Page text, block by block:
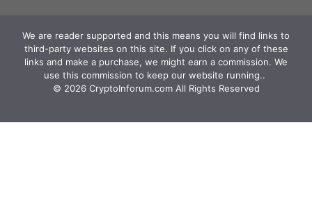
We are reader supported and this means you will find links to
third-party websites on this site. If you click on any of these
links and make a purchase, we might earn a commission. We
use this commission to keep our website running.. ‍
© 2026 CryptoInforum.com All Rights Reserved